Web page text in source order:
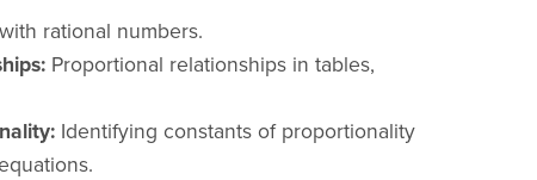
rational numbers.
Proportional relationships in tables,
Identifying constants of proportionality